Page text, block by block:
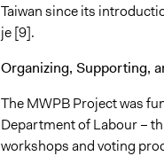
Taiwan since its
je [9].
Organizing, Supporting,
The MWPB Project was
Department of Labour –
workshops and voting